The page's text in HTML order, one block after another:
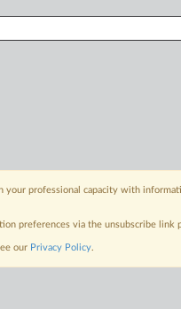
your professional capacity with
preferences via the unsubscribe
our Privacy Policy.